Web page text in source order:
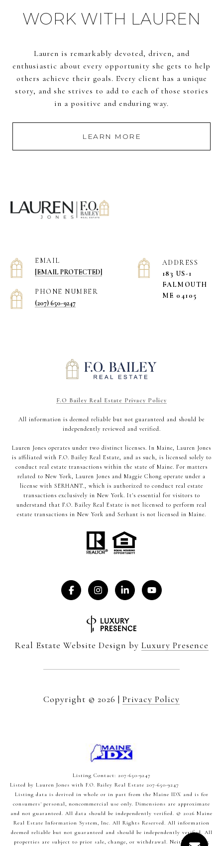
WORK WITH LAUREN
Lauren is remarkably devoted, driven, and
enthusiastic about every opportunity she gets to help
others achieve their goals. Every client has a unique
story, and she strives to add to each of those stories
in a positive and enduring way.
LEARN MORE
EMAIL
[EMAIL PROTECTED]
PHONE NUMBER
(207) 650-9247
ADDRESS
183 US-1
​​​​​​​FALMOUTH
ME 04105
F.O Bailey Real Estate Privacy Policy
All information is deemed reliable but not guaranteed and should be
independently reviewed and verified.
Lauren Jones operates under two distinct licenses. In Maine, Lauren Jones
is affiliated with F.O. Bailey Real Estate, and as such, is licensed solely to
conduct real estate transactions within the state of Maine. For matters
related to New York, Lauren Jones and Maggie Chong operate under a
license with SERHANT., which is authorized to conduct real estate
transactions exclusively in New York. It's essential for visitors to
understand that F.O. Bailey Real Estate is not licensed to perform real
estate transactions in New York and Serhant is not licensed in Maine.
Real Estate Website Design by Luxury Presence
Copyright © 2026 | Privacy Policy
Listing Contact: 207-650-9247
Listed by Lauren Jones with F.O. Bailey Real Estate 207-650-9247
Listing data is derived in whole or in part from the Maine IDX and is for
consumers' personal, noncommercial use only. Dimensions are approximate
and not guaranteed. All data should be independently verified. © 2026 Maine
Real Estate Information System, Inc. All Rights Reserved. All information
deemed reliable but not guaranteed and should be independently verified. All
properties are subject to prior sale, change, or withdrawal. Neither listing